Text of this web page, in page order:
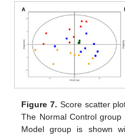
Figure 7. Score scatter
The Normal Control
Model group is shown